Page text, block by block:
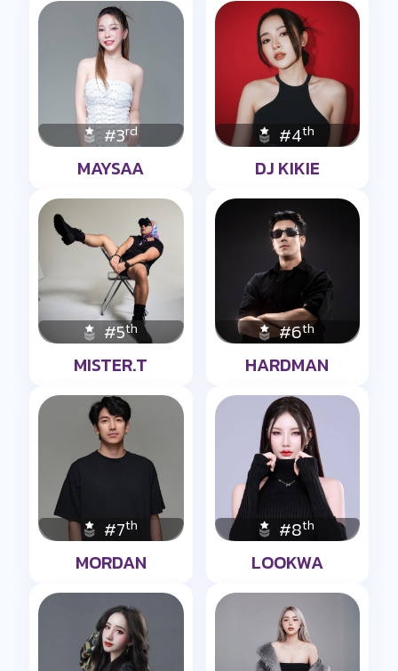
#3rd
MAYSAA
#4th
DJ KIKIE
#5th
MISTER.T
#6th
HARDMAN
#7th
MORDAN
#8th
LOOKWA